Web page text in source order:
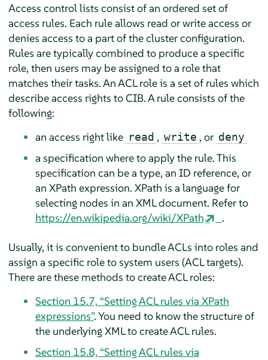
Access control lists consist of an ordered set of
access rules. Each rule allows read or write access or
denies access to a part of the cluster configuration.
Rules are typically combined to produce a specific
role, then users may be assigned to a role that
matches their tasks. An ACL role is a set of rules which
describe access rights to CIB. A rule consists of the
following:
an access right like read , write , or deny
a specification where to apply the rule. This
specification can be a type, an ID reference, or
an XPath expression. XPath is a language for
selecting nodes in an XML document. Refer to
https://en.wikipedia.org/wiki/XPath
.
Usually, it is convenient to bundle ACLs into roles and
assign a specific role to system users (ACL targets).
There are these methods to create ACL roles:
Section 15.7, “Setting ACL rules via XPath
expressions”. You need to know the structure of
the underlying XML to create ACL rules.
Section 15.8, “Setting ACL rules via